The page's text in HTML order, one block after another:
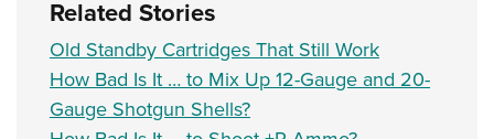
Related Stories
Old Standby Cartridges That Still Work
How Bad Is It … to Mix Up 12-Gauge and 20-
Gauge Shotgun Shells?